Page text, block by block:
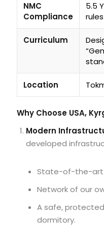
NMC
Compliance
5.5
Curriculum
Location
Why Choose USA,
Modern
developed
State-of-the-art
Network of our
A safe,
dormitory.